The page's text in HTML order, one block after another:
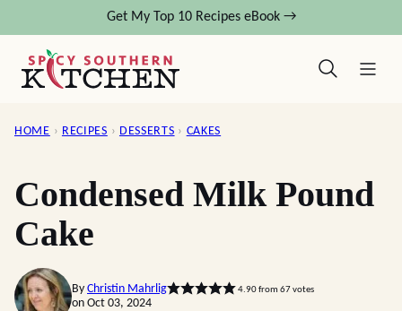
content
Get My Top 10 Recipes eBook →
HOME › RECIPES › DESSERTS › CAKES
Condensed Milk Pound
Cake
By Christin Mahrlig 4.90from 67votes
on Oct 03, 2024